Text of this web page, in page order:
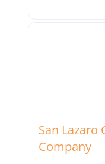
San Lazaro
Company